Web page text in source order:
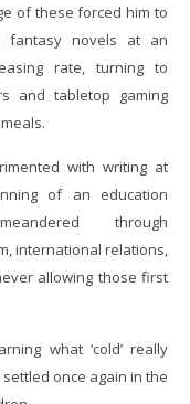
of these forced him to
fantasy novels at an
rate, turning to
and tabletop gaming
with writing at
of an education
through
international relations,
allowing those first
what ‘cold’ really
once again in the